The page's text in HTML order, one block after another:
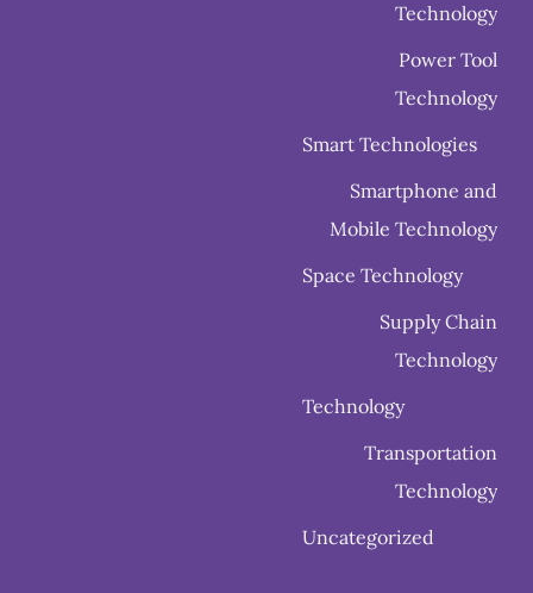
Technology
Power Tool
Technology
Smart Technologies
Smartphone and
Mobile Technology
Space Technology
Supply Chain
Technology
Technology
Transportation
Technology
Uncategorized